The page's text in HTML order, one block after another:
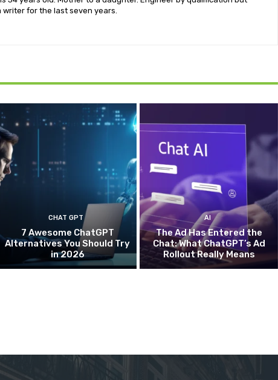
writer for the last seven years.
CHAT GPT
7 Awesome ChatGPT
Alternatives You Should Try
in 2026
AI
The Ad Has Entered the
Chat: What ChatGPT’s Ad
Rollout Really Means